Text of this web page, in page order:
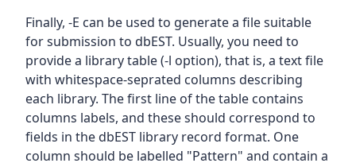
Finally, -E can be used to generate a file suitable
for submission to dbEST. Usually, you need to
provide a library table (-l option), that is, a text file
with whitespace-seprated columns describing
each library. The first line of the table contains
columns labels, and these should correspond to
fields in the dbEST library record format. One
column should be labelled "Pattern" and contain a